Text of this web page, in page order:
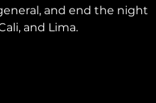
and end the night
and Lima.